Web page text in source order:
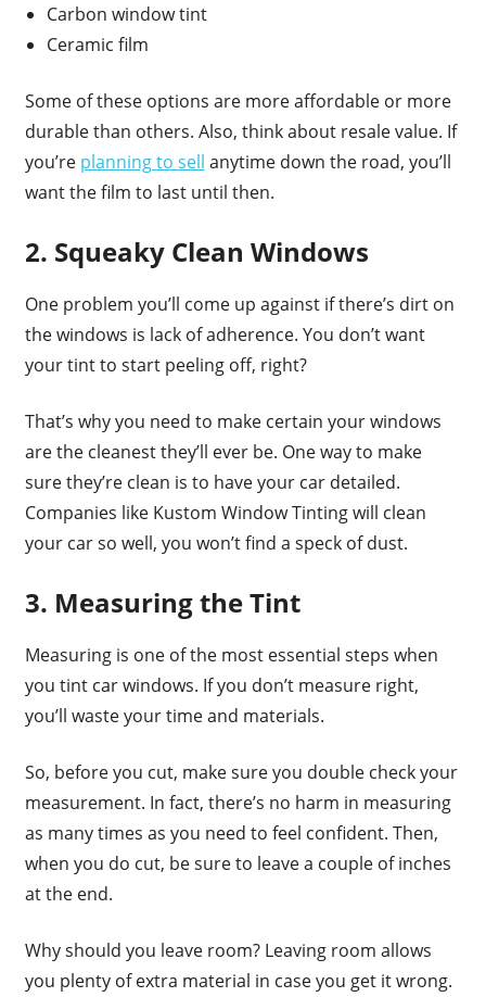
Carbon window tint
Ceramic film
Some of these options are more affordable or more
durable than others. Also, think about resale value. If
you’re planning to sell anytime down the road, you’ll
want the film to last until then.
2. Squeaky Clean Windows
One problem you’ll come up against if there’s dirt on
the windows is lack of adherence. You don’t want
your tint to start peeling off, right?
That’s why you need to make certain your windows
are the cleanest they’ll ever be. One way to make
sure they’re clean is to have your car detailed.
Companies like Kustom Window Tinting will clean
your car so well, you won’t find a speck of dust.
3. Measuring the Tint
Measuring is one of the most essential steps when
you tint car windows. If you don’t measure right,
you’ll waste your time and materials.
So, before you cut, make sure you double check your
measurement. In fact, there’s no harm in measuring
as many times as you need to feel confident. Then,
when you do cut, be sure to leave a couple of inches
at the end.
Why should you leave room? Leaving room allows
you plenty of extra material in case you get it wrong.